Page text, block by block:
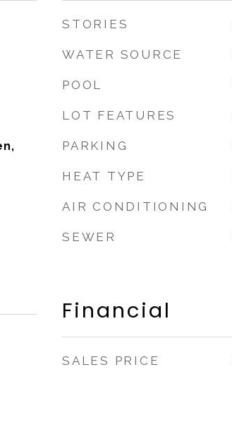
STORIES
WATER SOURCE
POOL
LOT FEATURES
PARKING
HEAT TYPE
AIR CONDITIONING
SEWER
Financial
SALES PRICE